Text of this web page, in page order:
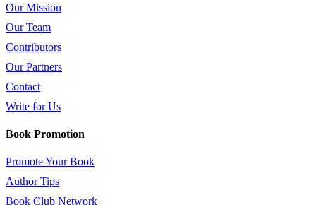
Our Mission
Our Team
Contributors
Our Partners
Contact
Write for Us
Book Promotion
Promote Your Book
Author Tips
Book Club Network